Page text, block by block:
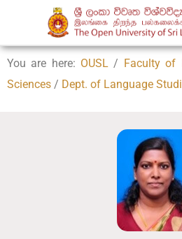
You are here: OUSL / Faculty of
Sciences / Dept. of Language